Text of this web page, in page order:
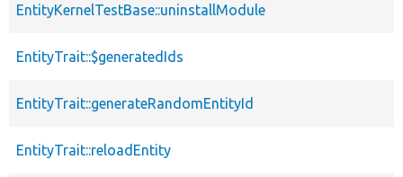
EntityKernelTestBase::uninstallModule
EntityTrait::$generatedIds
EntityTrait::generateRandomEntityId
EntityTrait::reloadEntity